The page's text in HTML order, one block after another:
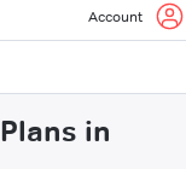
Account
in